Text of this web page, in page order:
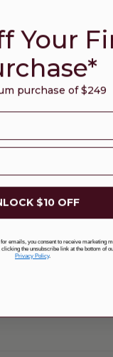
Your
purchase of $249
$10 OFF
emails, you consent to receive marketing
clicking the unsubscribe link at the bottom of
Privacy Policy.